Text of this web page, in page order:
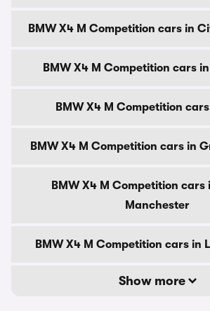
BMW X4 M Competition cars in
BMW X4 M Competition cars
BMW X4 M Competition
BMW X4 M Competition cars in
BMW X4 M Competition
Manchester
BMW X4 M Competition cars in
Show more